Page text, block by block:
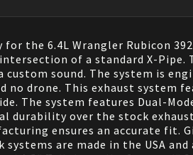
for the 6.4L Wrangler Rubicon
of a standard X-
sound. The system is
no drone. This exhaust
The system features Dual-
over the stock
ensures an accurate fit.
systems are made in the USA